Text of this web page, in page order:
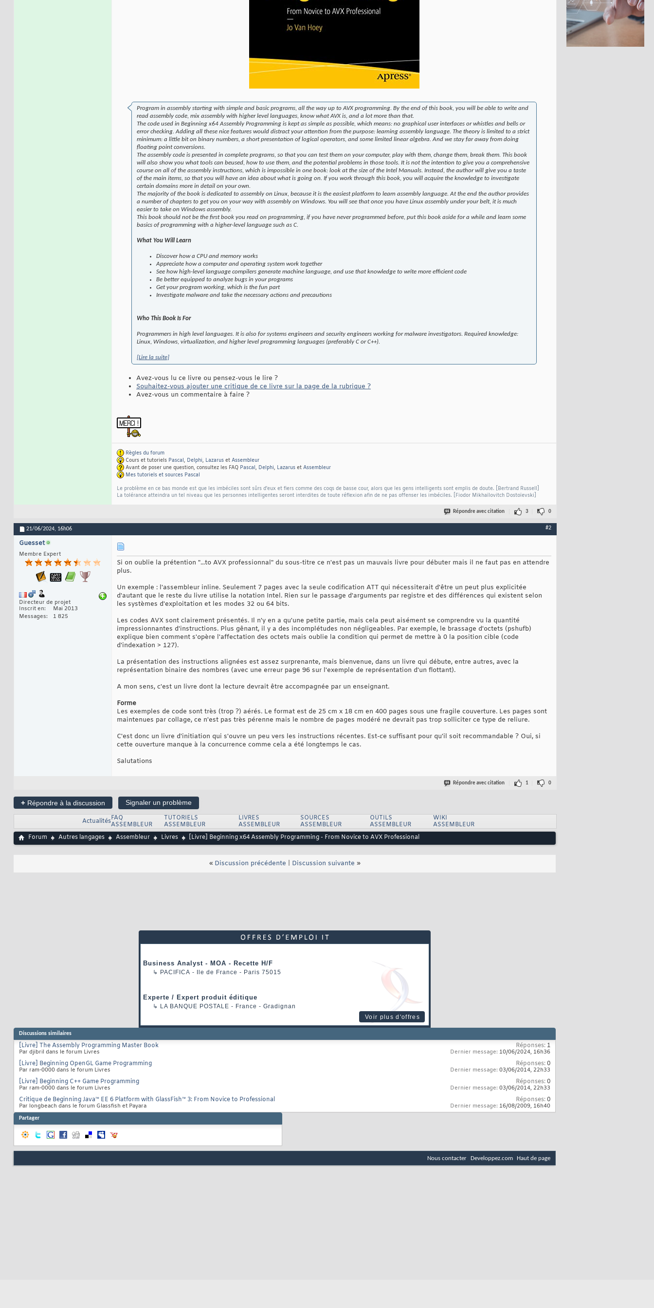
Program in assembly starting with simple and basic programs, all the way up to AVX programming. By the end of this book, you will be able to write and
read assembly code, mix assembly with higher level languages, know what AVX is, and a lot more than that.
The code used in Beginning x64 Assembly Programming is kept as simple as possible, which means: no graphical user interfaces or whistles and bells or
error checking. Adding all these nice features would distract your attention from the purpose: learning assembly language. The theory is limited to a strict
minimum: a little bit on binary numbers, a short presentation of logical operators, and some limited linear algebra. And we stay far away from doing
floating point conversions.
The assembly code is presented in complete programs, so that you can test them on your computer, play with them, change them, break them. This book
will also show you what tools can beused, how to use them, and the potential problems in those tools. It is not the intention to give you a comprehensive
course on all of the assembly instructions, which is impossible in one book: look at the size of the Intel Manuals. Instead, the author will give you a taste
of the main items, so that you will have an idea about what is going on. If you work through this book, you will acquire the knowledge to investigate
certain domains more in detail on your own.
The majority of the book is dedicated to assembly on Linux, because it is the easiest platform to learn assembly language. At the end the author provides
a number of chapters to get you on your way with assembly on Windows. You will see that once you have Linux assembly under your belt, it is much
easier to take on Windows assembly.
This book should not be the first book you read on programming, if you have never programmed before, put this book aside for a while and learn some
basics of programming with a higher-level language such as C.
What You Will Learn
Discover how a CPU and memory works
Appreciate how a computer and operating system work together
See how high-level language compilers generate machine language, and use that knowledge to write more efficient code
Be better equipped to analyze bugs in your programs
Get your program working, which is the fun part
Investigate malware and take the necessary actions and precautions
Who This Book Is For
Programmers in high level languages. It is also for systems engineers and security engineers working for malware investigators. Required knowledge:
Linux, Windows, virtualization, and higher level programming languages (preferably C or C++).
[Lire la suite]
Avez-vous lu ce livre ou pensez-vous le lire ?
Souhaitez-vous ajouter une critique de ce livre sur la page de la rubrique ?
Avez-vous un commentaire à faire ?
Règles du forum
Cours et tutoriels Pascal, Delphi, Lazarus et Assembleur
Avant de poser une question, consultez les FAQ Pascal, Delphi, Lazarus et Assembleur
Mes tutoriels et sources Pascal
Le problème en ce bas monde est que les imbéciles sont sûrs d'eux et fiers comme des coqs de basse cour, alors que les gens intelligents sont emplis de doute. [Bertrand Russell]
La tolérance atteindra un tel niveau que les personnes intelligentes seront interdites de toute réflexion afin de ne pas offenser les imbéciles. [Fiodor Mikhaïlovitch Dostoïevski]
Répondre avec citation 3 0
21/06/2024, 16h06 #2
Guesset
Membre Expert
Directeur de projet
Inscrit en
Mai 2013
Messages
1 825
Si on oublie la prétention "...to AVX professionnal" du sous-titre ce n'est pas un mauvais livre pour débuter mais il ne faut pas en attendre
plus.
Un exemple : l'assembleur inline. Seulement 7 pages avec la seule codification ATT qui nécessiterait d'être un peut plus explicitée
d'autant que le reste du livre utilise la notation Intel. Rien sur le passage d'arguments par registre et des différences qui existent selon
les systèmes d'exploitation et les modes 32 ou 64 bits.
Les codes AVX sont clairement présentés. Il n'y en a qu'une petite partie, mais cela peut aisément se comprendre vu la quantité
impressionnantes d'instructions. Plus gênant, il y a des incomplétudes non négligeables. Par exemple, le brassage d'octets (pshufb)
explique bien comment s'opère l'affectation des octets mais oublie la condition qui permet de mettre à 0 la position cible (code
d'indexation > 127).
La présentation des instructions alignées est assez surprenante, mais bienvenue, dans un livre qui débute, entre autres, avec la
représentation binaire des nombres (avec une erreur page 96 sur l'exemple de représentation d'un flottant).
A mon sens, c'est un livre dont la lecture devrait être accompagnée par un enseignant.
Forme
Les exemples de code sont très (trop ?) aérés. Le format est de 25 cm x 18 cm en 400 pages sous une fragile couverture. Les pages sont
maintenues par collage, ce n'est pas très pérenne mais le nombre de pages modéré ne devrait pas trop solliciter ce type de reliure.
C'est donc un livre d'initiation qui s'ouvre un peu vers les instructions récentes. Est-ce suffisant pour qu'il soit recommandable ? Oui, si
cette ouverture manque à la concurrence comme cela a été longtemps le cas.
Salutations
Répondre avec citation 1 0
+ Répondre à la discussion Signaler un problème
ActualitésFAQ
ASSEMBLEUR
TUTORIELS
ASSEMBLEUR
LIVRES
ASSEMBLEUR
SOURCES
ASSEMBLEUR
OUTILS
ASSEMBLEUR
WIKI
ASSEMBLEUR
Forum
Autres langages Assembleur Livres [Livre] Beginning x64 Assembly Programming - From Novice to AVX Professional
« Discussion précédente Discussion suivante »
Business Analyst - MOA - Recette H/F
↳ PACIFICA - Ile de France - Paris 75015
Experte / Expert produit éditique
↳ LA BANQUE POSTALE - France - Gradignan
Voir plus d'offres
Discussions similaires
[Livre] The Assembly Programming Master Book
Par djibril dans le forum Livres
Réponses: 1
Dernier message: 10/06/2024, 16h36
[Livre] Beginning OpenGL Game Programming
Par ram-0000 dans le forum Livres
Réponses:0
Dernier message: 03/06/2014, 22h33
[Livre] Beginning C++ Game Programming
Par ram-0000 dans le forum Livres
Réponses:0
Dernier message: 03/06/2014, 22h33
Critique de Beginning Java™ EE 6 Platform with GlassFish™ 3: From Novice to Professional
Par longbeach dans le forum Glassfish et Payara
Réponses:0
Dernier message: 16/08/2009, 16h40
Partager
Nous contacter Developpez.com Haut de page